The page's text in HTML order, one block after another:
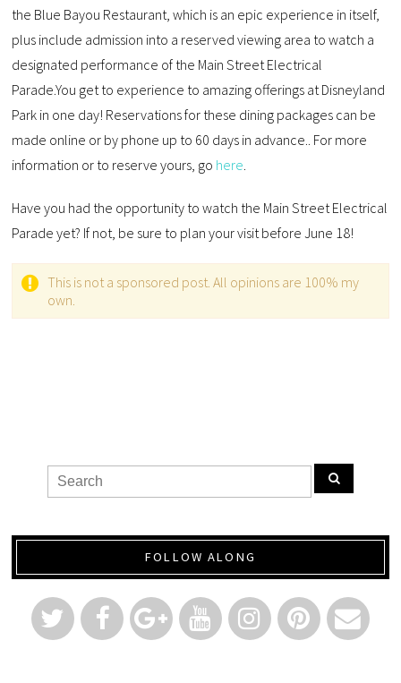
the Blue Bayou Restaurant, which is an epic experience in itself,
plus include admission into a reserved viewing area to watch a
designated performance of the Main Street Electrical
Parade.You get to experience to amazing offerings at Disneyland
Park in one day! Reservations for these dining packages can be
made online or by phone up to 60 days in advance.. For more
information or to reserve yours, go here.
Have you had the opportunity to watch the Main Street Electrical
Parade yet? If not, be sure to plan your visit before June 18!
This is not a sponsored post. All opinions are 100% my
own.
FOLLOW ALONG